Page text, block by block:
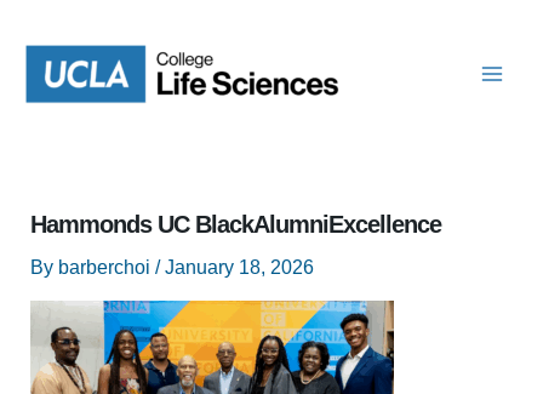
content
Hammonds UC BlackAlumniExcellence
By barberchoi /January 18, 2026